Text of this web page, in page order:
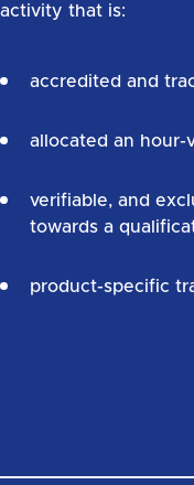
activity that is:
accredited and
allocated an hour-
verifiable, and
towards a
product-specific